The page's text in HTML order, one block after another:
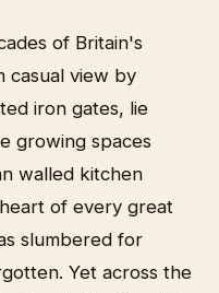
of Britain's
casual view by
iron gates, lie
growing spaces
walled kitchen
of every great
slumbered for
Yet across the